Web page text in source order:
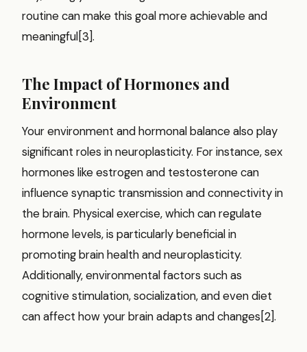
routine can make this goal more achievable and
meaningful[3].
The Impact of Hormones and
Environment
Your environment and hormonal balance also play
significant roles in neuroplasticity. For instance, sex
hormones like estrogen and testosterone can
influence synaptic transmission and connectivity in
the brain. Physical exercise, which can regulate
hormone levels, is particularly beneficial in
promoting brain health and neuroplasticity.
Additionally, environmental factors such as
cognitive stimulation, socialization, and even diet
can affect how your brain adapts and changes[2].